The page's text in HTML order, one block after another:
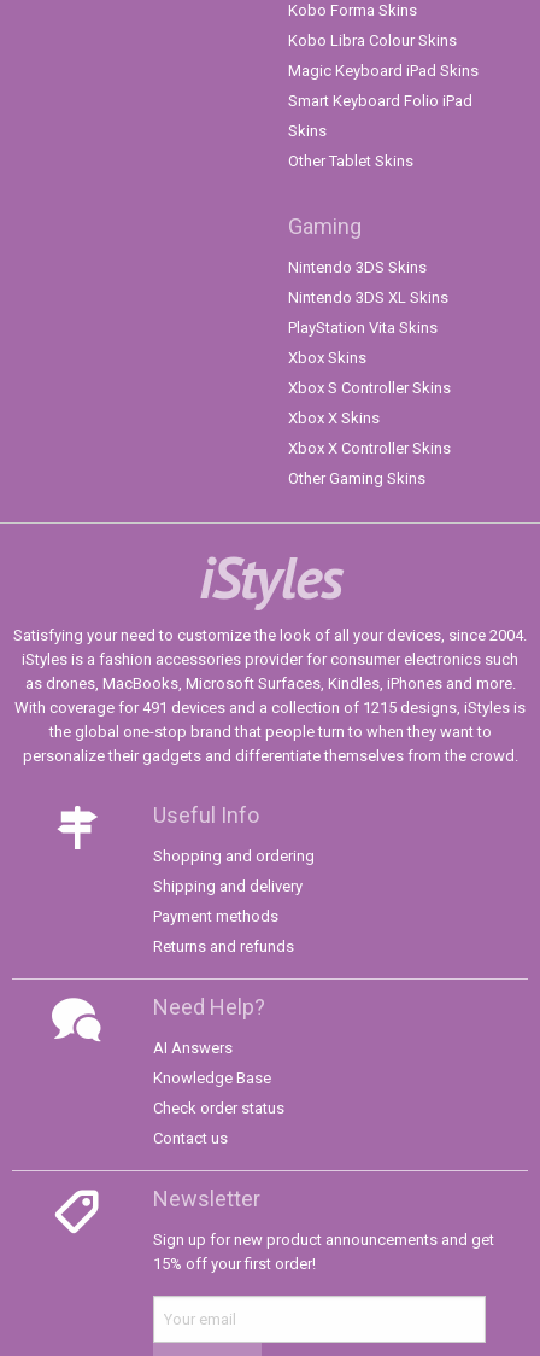
Kobo Forma Skins
Kobo Libra Colour Skins
Magic Keyboard iPad Skins
Smart Keyboard Folio iPad
Skins
Other Tablet Skins
Gaming
Nintendo 3DS Skins
Nintendo 3DS XL Skins
PlayStation Vita Skins
Xbox Skins
Xbox S Controller Skins
Xbox X Skins
Xbox X Controller Skins
Other Gaming Skins
iStyles
Satisfying your need to customize the look of all your devices, since 2004.
iStyles is a fashion accessories provider for consumer electronics such
as drones, MacBooks, Microsoft Surfaces, Kindles, iPhones and more.
With coverage for 491 devices and a collection of 1215 designs, iStyles is
the global one-stop brand that people turn to when they want to
personalize their gadgets and differentiate themselves from the crowd.
Useful Info
Shopping and ordering
Shipping and delivery
Payment methods
Returns and refunds
Need Help?
AI Answers
Knowledge Base
Check order status
Contact us
Newsletter
Sign up for new product announcements and get
15% off your first order!